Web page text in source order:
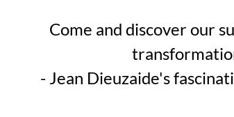
Come and discover our
- Jean Dieuzaide's